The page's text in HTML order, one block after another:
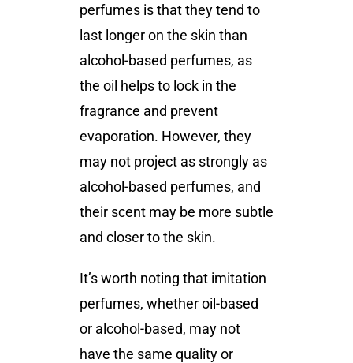
perfumes is that they tend to
last longer on the skin than
alcohol-based perfumes, as
the oil helps to lock in the
fragrance and prevent
evaporation. However, they
may not project as strongly as
alcohol-based perfumes, and
their scent may be more subtle
and closer to the skin.
It’s worth noting that imitation
perfumes, whether oil-based
or alcohol-based, may not
have the same quality or